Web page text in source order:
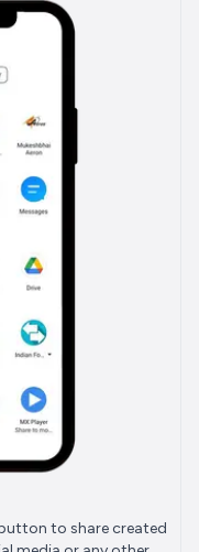
to share created